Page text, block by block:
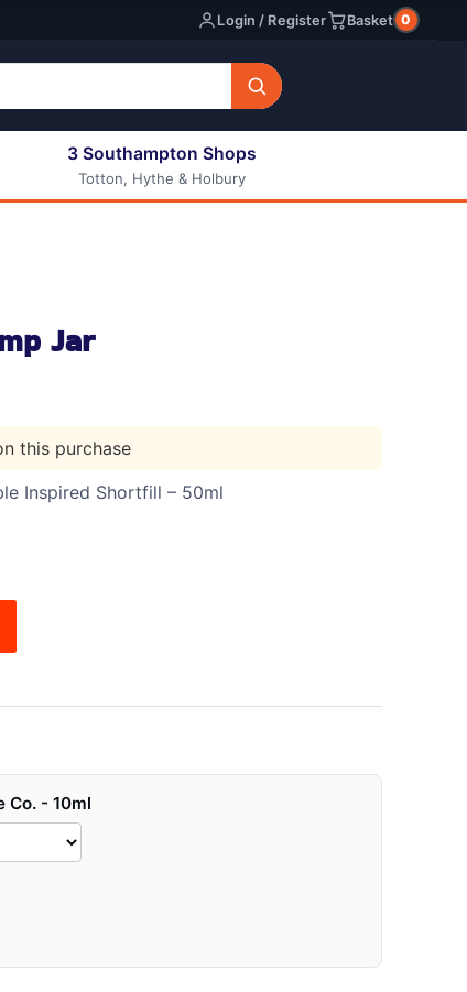
Login / Register Basket 0
liquids
3 Southampton Shops
Totton, Hythe & Holbury
Jar
this purchase
Inspired Shortfill – 50ml
Co. - 10ml